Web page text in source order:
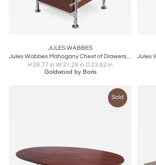
JULES WABBES
Jules Wabbes Mahogany Chest of Drawers for Mobilier Universel - 1960s
H 26.77 in W 21.26 in D 23.62 in
Goldwood by Boris
Sold